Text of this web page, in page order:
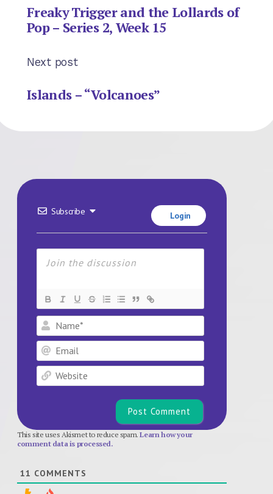
Freaky Trigger and the Lollards of
Pop – Series 2, Week 15
Next post
Islands – “Volcanoes”
Subscribe Login
Name*
Email
Website
This site uses Akismet to reduce spam.Learn how your
comment data is processed.
11 COMMENTS